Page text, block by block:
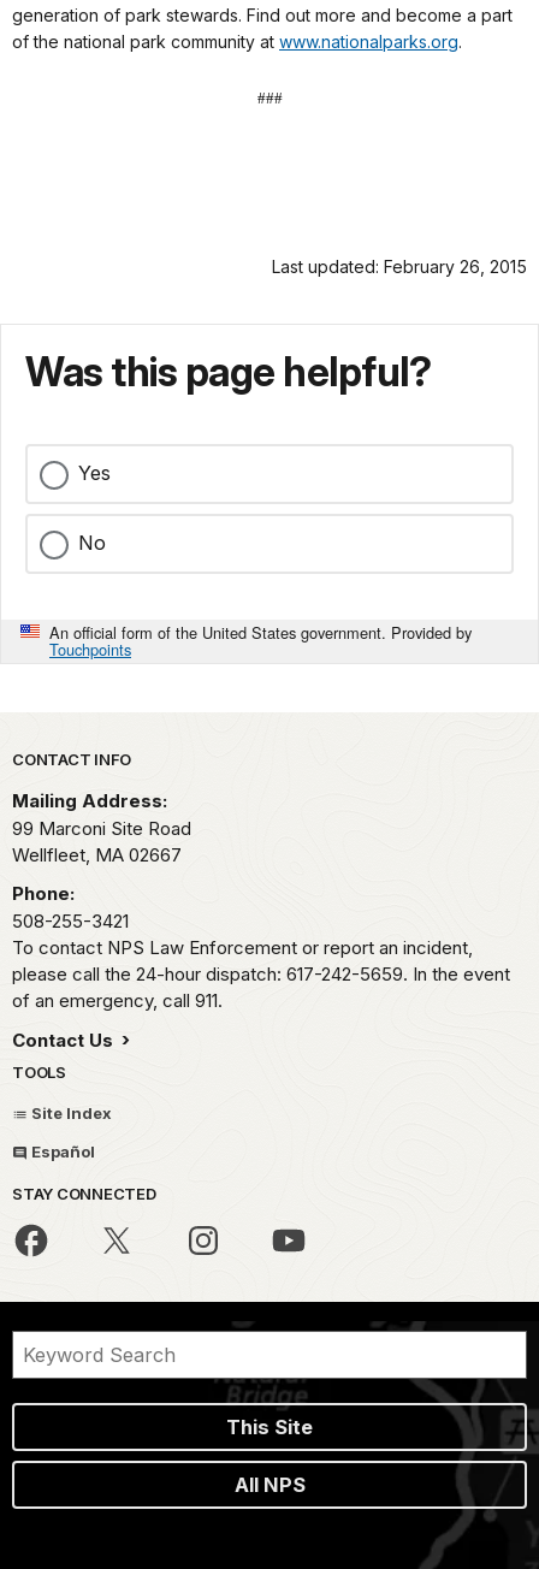
generation of park stewards. Find out more and become a part
of the national park community at www.nationalparks.org.
###
Last updated: February 26, 2015
Was this page helpful?
Yes
No
An official form of the United States government. Provided by
Touchpoints
Park footer
CONTACT INFO
Mailing Address:
99 Marconi Site Road
Wellfleet, MA 02667
Phone:
508-255-3421
To contact NPS Law Enforcement or report an incident,
please call the 24-hour dispatch: 617-242-5659. In the event
of an emergency, call 911.
Contact Us
TOOLS
Site Index
Español
STAY CONNECTED
This Site
All NPS